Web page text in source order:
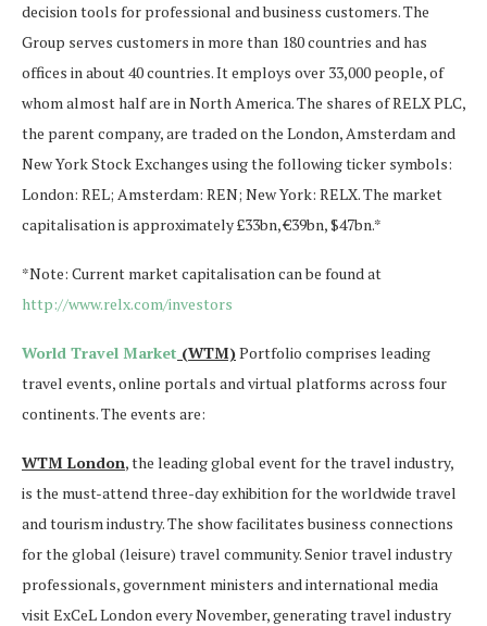
decision tools for professional and business customers. The
Group serves customers in more than 180 countries and has
offices in about 40 countries. It employs over 33,000 people, of
whom almost half are in North America. The shares of RELX PLC,
the parent company, are traded on the London, Amsterdam and
New York Stock Exchanges using the following ticker symbols:
London: REL; Amsterdam: REN; New York: RELX. The market
capitalisation is approximately £33bn, €39bn, $47bn.*
*Note: Current market capitalisation can be found at
http://www.relx.com/investors
World Travel Market (WTM)Portfolio comprises leading
travel events, online portals and virtual platforms across four
continents. The events are:
WTM London, the leading global event for the travel industry,
is the must-attend three-day exhibition for the worldwide travel
and tourism industry. The show facilitates business connections
for the global (leisure) travel community. Senior travel industry
professionals, government ministers and international media
visit ExCeL London every November, generating travel industry